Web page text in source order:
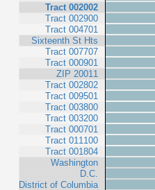
Tract 002002
Tract 002900
Tract 004701
Sixteenth St Hts
Tract 007707
Tract 000901
ZIP 20011
Tract 002802
Tract 009501
Tract 003800
Tract 003200
Tract 000701
Tract 011100
Tract 001804
Washington
D.C.
District of Columbia